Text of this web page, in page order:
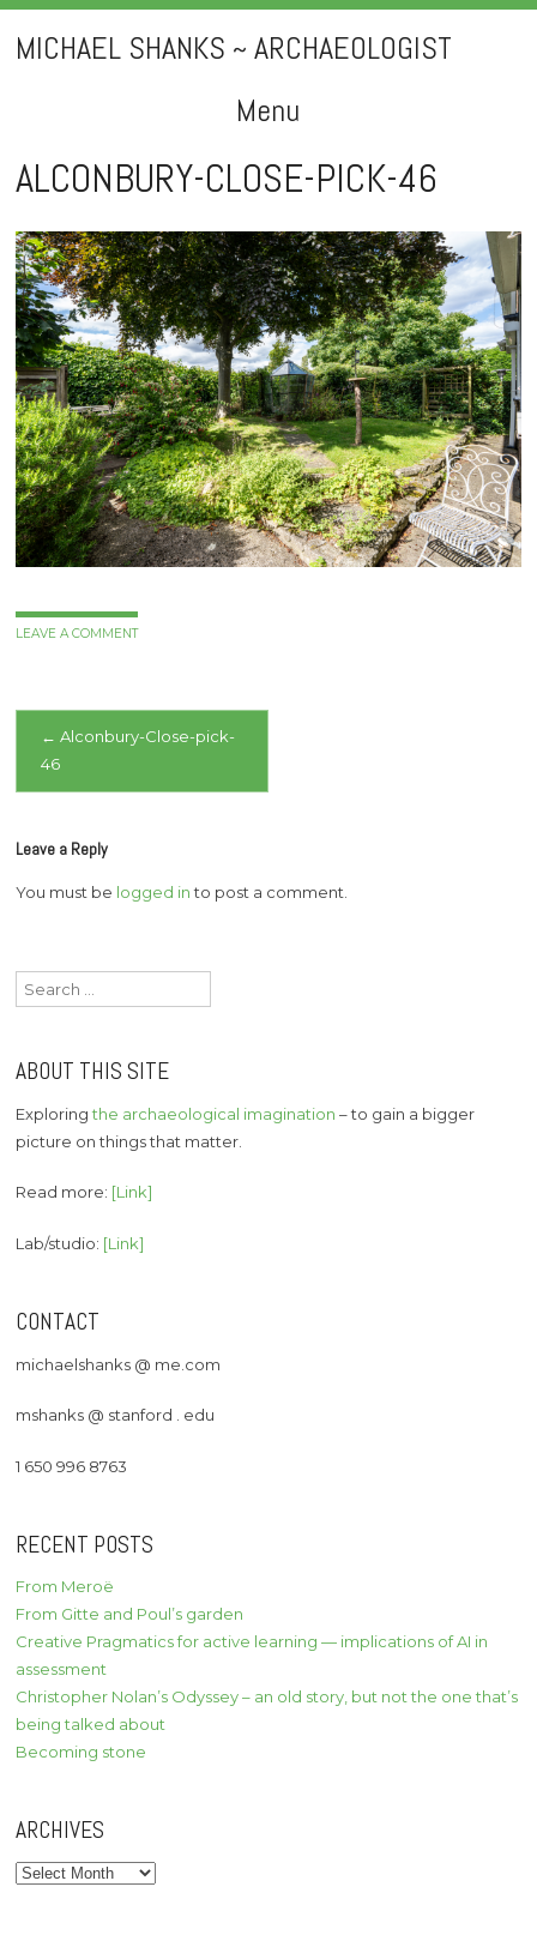
MICHAEL SHANKS ~ ARCHAEOLOGIST
Menu
Skip
to
content
ALCONBURY-CLOSE-PICK-46
LEAVE A COMMENT
Post
navigation
← Alconbury-Close-pick-
46
Leave a Reply
You must be logged into post a comment.
Search
for:
ABOUT THIS SITE
Exploringthe archaeological imagination – to gain a bigger
picture on things that matter.
Read more: [Link]
Lab/studio: [Link]
CONTACT
michaelshanks @ me.com
mshanks @ stanford . edu
1 650 996 8763
RECENT POSTS
From Meroë
From Gitte and Poul’s garden
Creative Pragmatics for active learning — implications of AI in
assessment
Christopher Nolan’s Odyssey – an old story, but not the one that’s
being talked about
Becoming stone
ARCHIVES
Archives